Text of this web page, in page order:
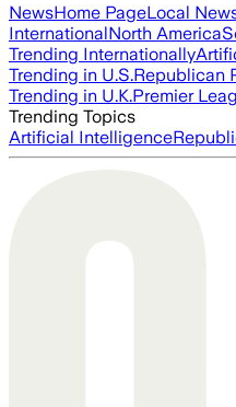
NewsHome PageLocal
InternationalNorth America
Trending Internationally
Trending in U.S.Republican
Trending in U.K.Premier
Trending Topics
Artificial Intelligence